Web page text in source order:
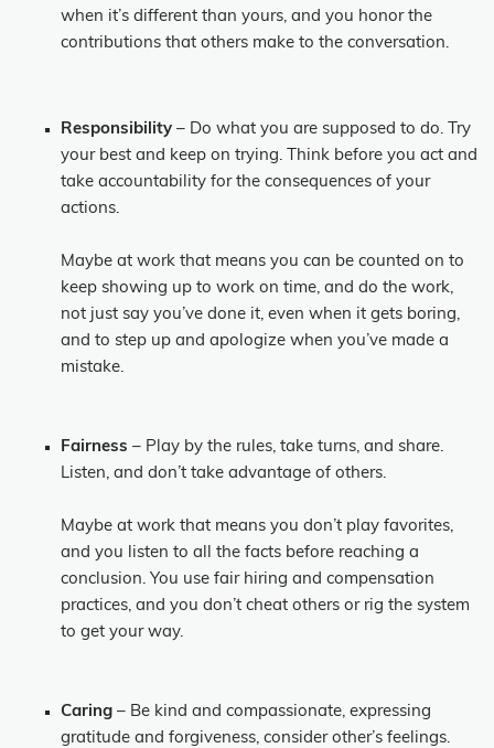
when it’s different than yours, and you honor the
contributions that others make to the conversation.
Responsibility – Do what you are supposed to do. Try
your best and keep on trying. Think before you act and
take accountability for the consequences of your
actions.
Maybe at work that means you can be counted on to
keep showing up to work on time, and do the work,
not just say you’ve done it, even when it gets boring,
and to step up and apologize when you’ve made a
mistake.
Fairness – Play by the rules, take turns, and share.
Listen, and don’t take advantage of others.
Maybe at work that means you don’t play favorites,
and you listen to all the facts before reaching a
conclusion. You use fair hiring and compensation
practices, and you don’t cheat others or rig the system
to get your way.
Caring – Be kind and compassionate, expressing
gratitude and forgiveness, consider other’s feelings.